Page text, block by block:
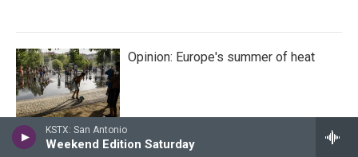
KSTX: San Antonio
Weekend Edition Saturday
Opinion: Europe's summer of heat